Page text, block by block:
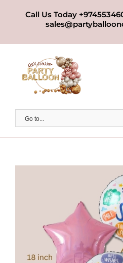
Call Us Today
Go to...